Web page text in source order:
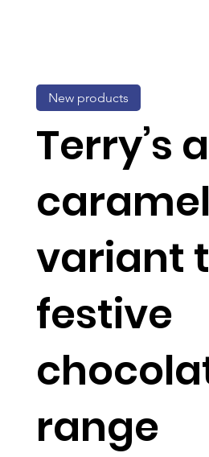
Terry’s
caramel
variant
festive
range
New products